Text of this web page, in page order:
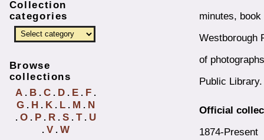
minutes,
Westborough
of
Public Library.
Official
1874-Present
Collection
categories
Browse
collections
A . B . C . D . E . F .
G . H . K . L . M . N
. O . P . R . S . T. U
. V . W